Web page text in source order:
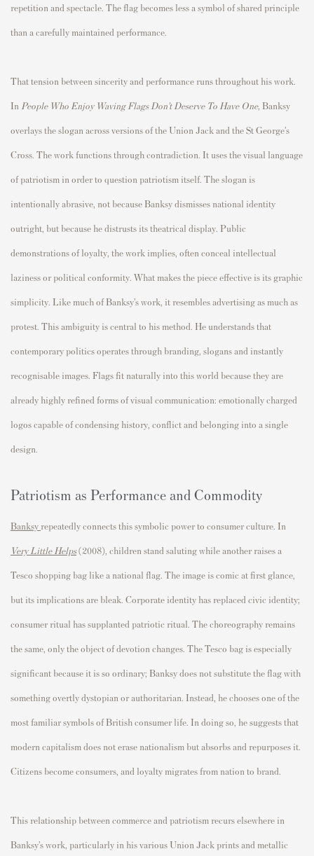
repetition and spectacle. The flag becomes less a symbol of shared principle
than a carefully maintained performance.
That tension between sincerity and performance runs throughout his work.
In People Who Enjoy Waving Flags Don’t Deserve To Have One, Banksy
overlays the slogan across versions of the Union Jack and the St George’s
Cross. The work functions through contradiction. It uses the visual language
of patriotism in order to question patriotism itself. The slogan is
intentionally abrasive, not because Banksy dismisses national identity
outright, but because he distrusts its theatrical display. Public
demonstrations of loyalty, the work implies, often conceal intellectual
laziness or political conformity. What makes the piece effective is its graphic
simplicity. Like much of Banksy’s work, it resembles advertising as much as
protest. This ambiguity is central to his method. He understands that
contemporary politics operates through branding, slogans and instantly
recognisable images. Flags fit naturally into this world because they are
already highly refined forms of visual communication: emotionally charged
logos capable of condensing history, conflict and belonging into a single
design.
Patriotism as Performance and Commodity
Banksy repeatedly connects this symbolic power to consumer culture. In
Very Little Helps(2008), children stand saluting while another raises a
Tesco shopping bag like a national flag. The image is comic at first glance,
but its implications are bleak. Corporate identity has replaced civic identity;
consumer ritual has supplanted patriotic ritual. The choreography remains
the same, only the object of devotion changes. The Tesco bag is especially
significant because it is so ordinary; Banksy does not substitute the flag with
something overtly dystopian or authoritarian. Instead, he chooses one of the
most familiar symbols of British consumer life. In doing so, he suggests that
modern capitalism does not erase nationalism but absorbs and repurposes it.
Citizens become consumers, and loyalty migrates from nation to brand.
This relationship between commerce and patriotism recurs elsewhere in
Banksy’s work, particularly in his various Union Jack prints and metallic